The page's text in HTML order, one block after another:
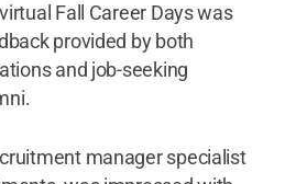
Fall Career Days was
provided by both
and job-seeking
manager specialist